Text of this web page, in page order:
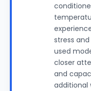
stress
used
closer
and
additional